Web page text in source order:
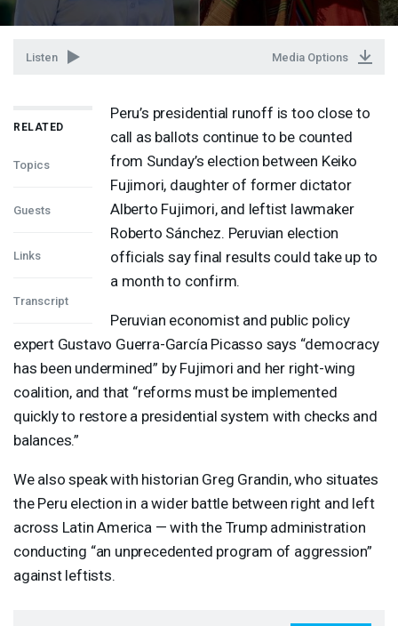
Listen Media Options
RELATED
Topics
Guests
Links
Transcript
Peru’s presidential runoff is too close to
call as ballots continue to be counted
from Sunday’s election between Keiko
Fujimori, daughter of former dictator
Alberto Fujimori, and leftist lawmaker
Roberto Sánchez. Peruvian election
officials say final results could take up to
a month to confirm.
Peruvian economist and public policy
expert Gustavo Guerra-García Picasso says “democracy
has been undermined” by Fujimori and her right-wing
coalition, and that “reforms must be implemented
quickly to restore a presidential system with checks and
balances.”
We also speak with historian Greg Grandin, who situates
the Peru election in a wider battle between right and left
across Latin America — with the Trump administration
conducting “an unprecedented program of aggression”
against leftists.